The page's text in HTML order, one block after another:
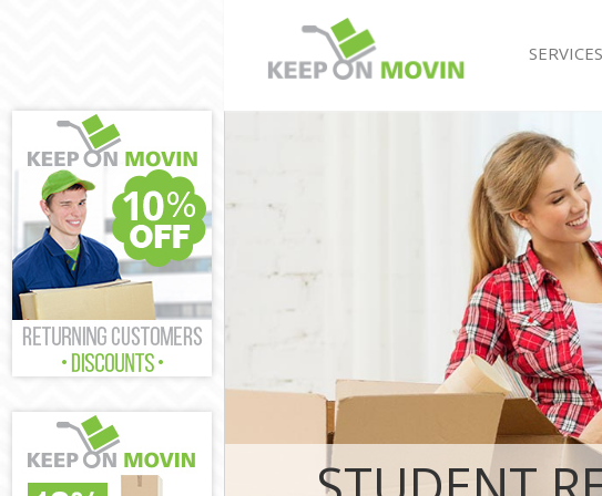
SERVICES
House Removals Hampstead
International Removals
Storage Services Hampstead
Student Removals Hampstead
Home Removals Hampstead
London
Removals Hampstead Garden
Industrial Removals
Moving House Hampstead
Office Relocation Hampstead